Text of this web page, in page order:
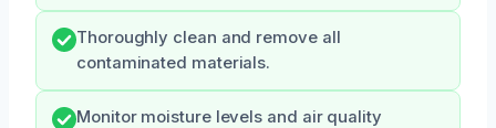
Thoroughly clean and remove all
contaminated materials.
Monitor moisture levels and air quality